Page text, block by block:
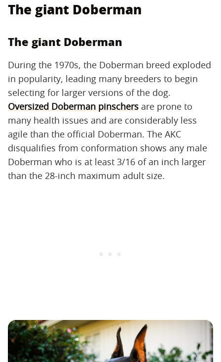
The giant Doberman
The giant Doberman
During the 1970s, the Doberman breed exploded
in popularity, leading many breeders to begin
selecting for larger versions of the dog.
Oversized Doberman pinschers are prone to
many health issues and are considerably less
agile than the official Doberman. The AKC
disqualifies from conformation shows any male
Doberman who is at least 3/16 of an inch larger
than the 28-inch maximum adult size.